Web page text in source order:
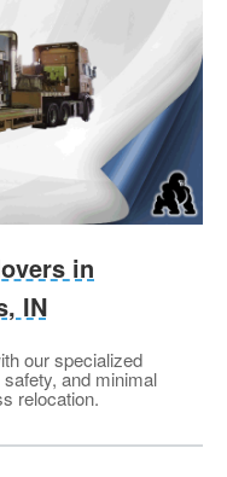
in
IN
our specialized
and minimal
relocation.